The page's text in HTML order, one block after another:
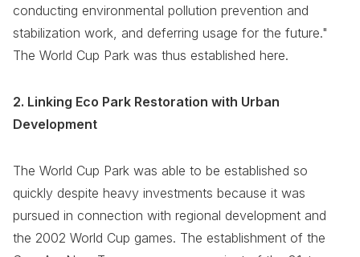
conducting environmental pollution prevention and
stabilization work, and deferring usage for the future."
The World Cup Park was thus established here.
2. Linking Eco Park Restoration with Urban
Development
The World Cup Park was able to be established so
quickly despite heavy investments because it was
pursued in connection with regional development and
the 2002 World Cup games. The establishment of the